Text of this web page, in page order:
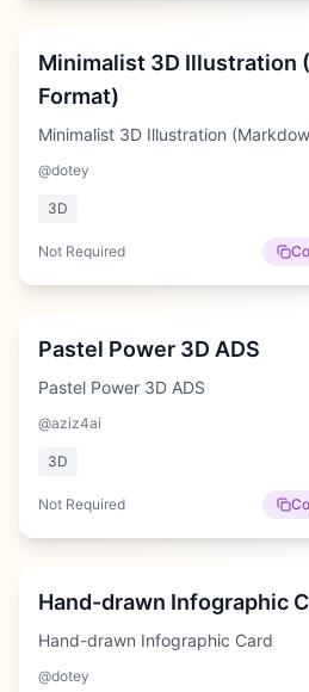
Minimalist 3D Illustration
Format)
Minimalist 3D Illustration
@dotey
3D
Not Required
Medium
Pastel Power 3D ADS
Pastel Power 3D ADS
@aziz4ai
3D
Not Required
Hard
Hand-drawn Infographic
Hand-drawn Infographic Card
@dotey